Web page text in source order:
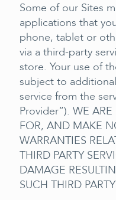
Some of our Sites
applications that
phone, tablet or
via a third-party
store. Your use of
subject to
service from the
Provider”). WE
FOR, AND MAKE
WARRANTIES
THIRD PARTY
DAMAGE
SUCH THIRD